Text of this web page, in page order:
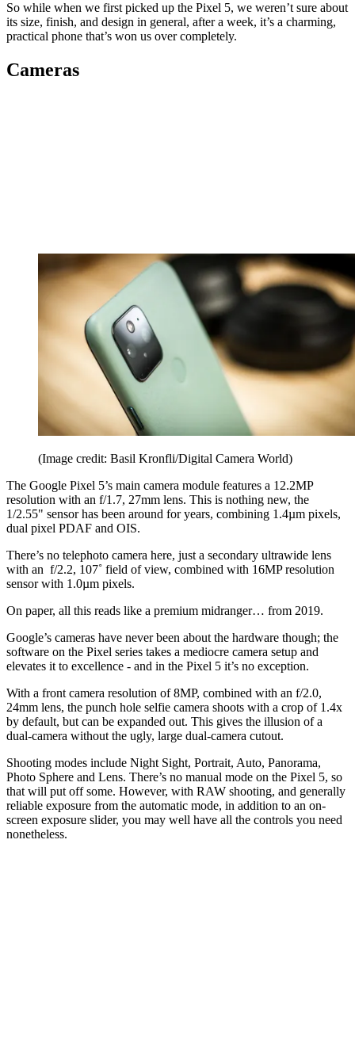
So while when we first picked up the Pixel 5, we weren’t sure about
its size, finish, and design in general, after a week, it’s a charming,
practical phone that’s won us over completely.
Cameras
(Image credit: Basil Kronfli/Digital Camera World)
The Google Pixel 5’s main camera module features a 12.2MP
resolution with an f/1.7, 27mm lens. This is nothing new, the
1/2.55" sensor has been around for years, combining 1.4µm pixels,
dual pixel PDAF and OIS.
There’s no telephoto camera here, just a secondary ultrawide lens
with an f/2.2, 107˚ field of view, combined with 16MP resolution
sensor with 1.0µm pixels.
On paper, all this reads like a premium midranger… from 2019.
Google’s cameras have never been about the hardware though; the
software on the Pixel series takes a mediocre camera setup and
elevates it to excellence - and in the Pixel 5 it’s no exception.
With a front camera resolution of 8MP, combined with an f/2.0,
24mm lens, the punch hole selfie camera shoots with a crop of 1.4x
by default, but can be expanded out. This gives the illusion of a
dual-camera without the ugly, large dual-camera cutout.
Shooting modes include Night Sight, Portrait, Auto, Panorama,
Photo Sphere and Lens. There’s no manual mode on the Pixel 5, so
that will put off some. However, with RAW shooting, and generally
reliable exposure from the automatic mode, in addition to an on-
screen exposure slider, you may well have all the controls you need
nonetheless.